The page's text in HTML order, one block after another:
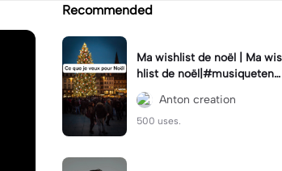
Recommended
Ma wishlist de noël | Ma wis
hlist de noël|#musiquetend
ance #Coupletrend #Noel
#tiktoktrending🔥
Anton creation
500 uses.